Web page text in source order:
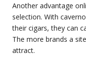
Another advantage
selection. With
their cigars, they can
The more brands a
attract.